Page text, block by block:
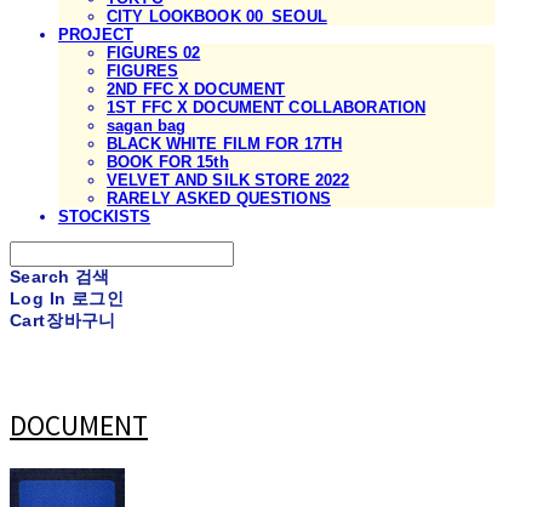
CITY LOOKBOOK 00_SEOUL
PROJECT
FIGURES 02
FIGURES
2ND FFC X DOCUMENT
1ST FFC X DOCUMENT COLLABORATION
sagan bag
BLACK WHITE FILM FOR 17TH
BOOK FOR 15th
VELVET AND SILK STORE 2022
RARELY ASKED QUESTIONS
STOCKISTS
Search 검색
Log In 로그인
Cart장바구니
DOCUMENT